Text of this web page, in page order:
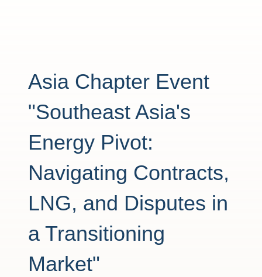
Asia Chapter Event
"Southeast Asia's
Energy Pivot:
Navigating Contracts,
LNG, and Disputes in
a Transitioning
Market"